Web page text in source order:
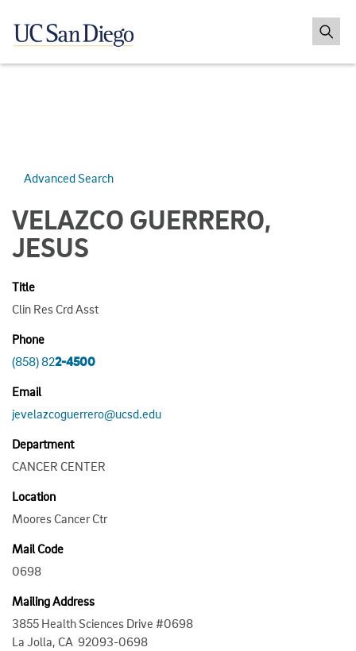
Advanced Search
VELAZCO GUERRERO,
JESUS
Title
Clin Res Crd Asst
Phone
(858) 822-4500
Email
jevelazcoguerrero@ucsd.edu
Department
CANCER CENTER
Location
Moores Cancer Ctr
Mail Code
0698
Mailing Address
3855 Health Sciences Drive #0698
La Jolla, CA 92093-0698